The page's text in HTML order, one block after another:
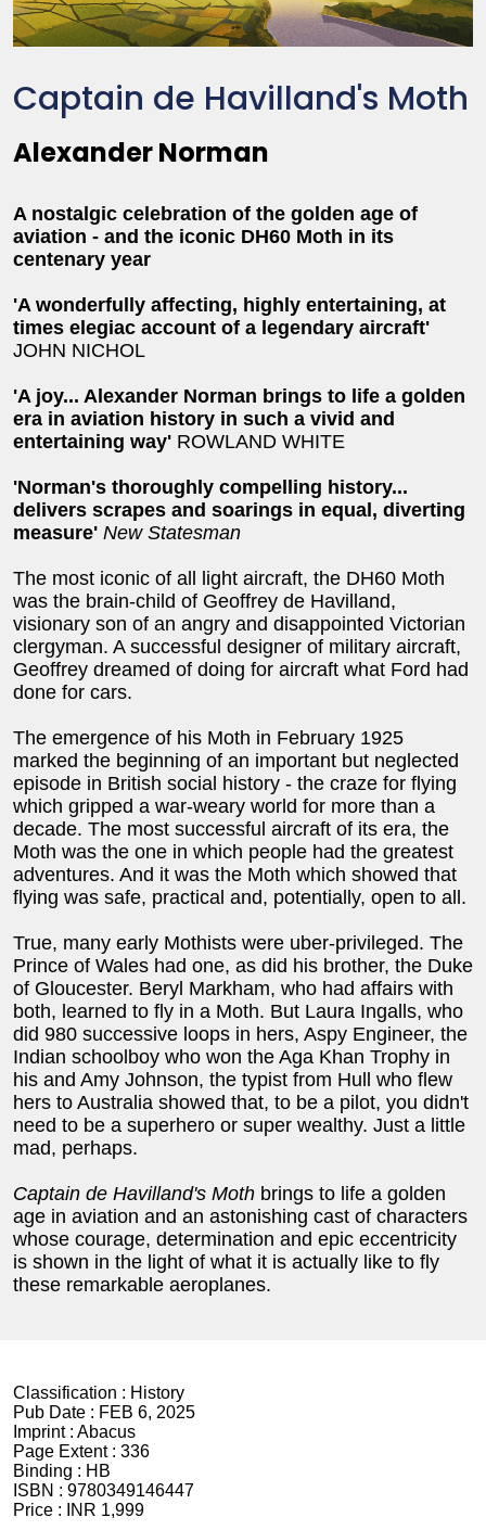
Captain de Havilland's Moth
Alexander Norman
A nostalgic celebration of the golden age of
aviation - and the iconic DH60 Moth in its
centenary year
'A wonderfully affecting, highly entertaining, at
times elegiac account of a legendary aircraft'
JOHN NICHOL
'A joy... Alexander Norman brings to life a golden
era in aviation history in such a vivid and
entertaining way' ROWLAND WHITE
'Norman's thoroughly compelling history...
delivers scrapes and soarings in equal, diverting
measure' New Statesman
The most iconic of all light aircraft, the DH60 Moth
was the brain-child of Geoffrey de Havilland,
visionary son of an angry and disappointed Victorian
clergyman. A successful designer of military aircraft,
Geoffrey dreamed of doing for aircraft what Ford had
done for cars.
The emergence of his Moth in February 1925
marked the beginning of an important but neglected
episode in British social history - the craze for flying
which gripped a war-weary world for more than a
decade. The most successful aircraft of its era, the
Moth was the one in which people had the greatest
adventures. And it was the Moth which showed that
flying was safe, practical and, potentially, open to all.
True, many early Mothists were uber-privileged. The
Prince of Wales had one, as did his brother, the Duke
of Gloucester. Beryl Markham, who had affairs with
both, learned to fly in a Moth. But Laura Ingalls, who
did 980 successive loops in hers, Aspy Engineer, the
Indian schoolboy who won the Aga Khan Trophy in
his and Amy Johnson, the typist from Hull who flew
hers to Australia showed that, to be a pilot, you didn't
need to be a superhero or super wealthy. Just a little
mad, perhaps.
Captain de Havilland's Moth brings to life a golden
age in aviation and an astonishing cast of characters
whose courage, determination and epic eccentricity
is shown in the light of what it is actually like to fly
these remarkable aeroplanes.
Classification : History
Pub Date : FEB 6, 2025
Imprint : Abacus
Page Extent : 336
Binding : HB
ISBN : 9780349146447
Price :
INR 1,999